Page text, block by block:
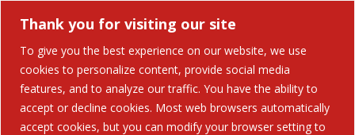
Thank you for visiting our site
To give you the best experience on our website, we use
cookies to personalize content, provide social media
features, and to analyze our traffic. You have the ability to
accept or decline cookies. Most web browsers automatically
accept cookies, but you can modify your browser setting to
Home